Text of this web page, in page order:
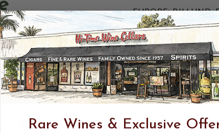
EUROPE: BILLUND,
spicy, Danish
Scandinavia's oldest
enjoyed chilled or
acidity and baking
Rare Wines & Exclusive